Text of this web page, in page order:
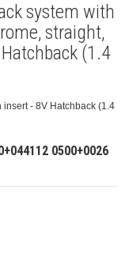
system with
straight,
(1.4
- 8V Hatchback (1.4
0500+0026